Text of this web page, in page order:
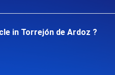
in Torrejón de Ardoz ?